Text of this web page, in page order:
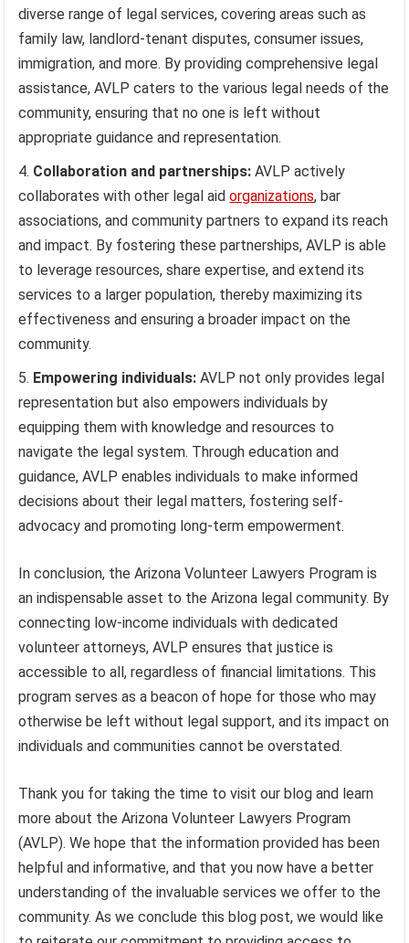
diverse range of legal services, covering areas such as
family law, landlord-tenant disputes, consumer issues,
immigration, and more. By providing comprehensive legal
assistance, AVLP caters to the various legal needs of the
community, ensuring that no one is left without
appropriate guidance and representation.
Collaboration and partnerships: AVLP actively
collaborates with other legal aidorganizations, bar
associations, and community partners to expand its reach
and impact. By fostering these partnerships, AVLP is able
to leverage resources, share expertise, and extend its
services to a larger population, thereby maximizing its
effectiveness and ensuring a broader impact on the
community.
Empowering individuals: AVLP not only provides legal
representation but also empowers individuals by
equipping them with knowledge and resources to
navigate the legal system. Through education and
guidance, AVLP enables individuals to make informed
decisions about their legal matters, fostering self-
advocacy and promoting long-term empowerment.
In conclusion, the Arizona Volunteer Lawyers Program is
an indispensable asset to the Arizona legal community. By
connecting low-income individuals with dedicated
volunteer attorneys, AVLP ensures that justice is
accessible to all, regardless of financial limitations. This
program serves as a beacon of hope for those who may
otherwise be left without legal support, and its impact on
individuals and communities cannot be overstated.
Thank you for taking the time to visit our blog and learn
more about the Arizona Volunteer Lawyers Program
(AVLP). We hope that the information provided has been
helpful and informative, and that you now have a better
understanding of the invaluable services we offer to the
community. As we conclude this blog post, we would like